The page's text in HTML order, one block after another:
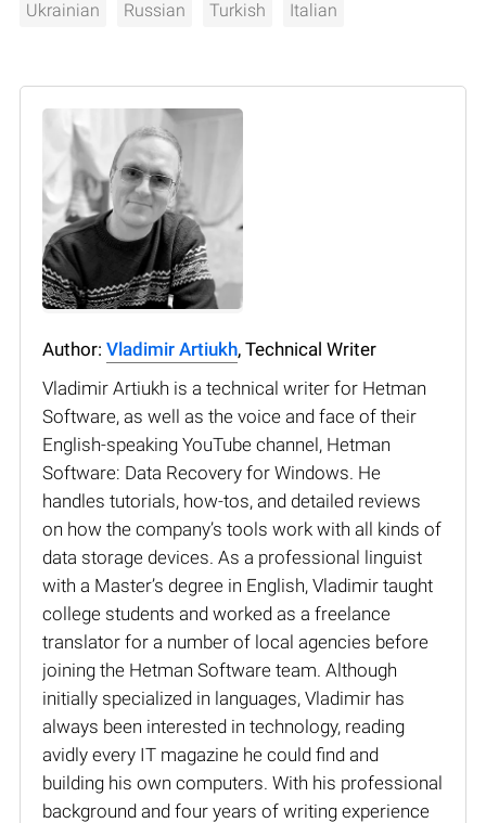
Ukrainian Russian Turkish Italian
Author: Vladimir Artiukh, Technical Writer
Vladimir Artiukh is a technical writer for Hetman
Software, as well as the voice and face of their
English-speaking YouTube channel, Hetman
Software: Data Recovery for Windows. He
handles tutorials, how-tos, and detailed reviews
on how the company’s tools work with all kinds of
data storage devices. As a professional linguist
with a Master’s degree in English, Vladimir taught
college students and worked as a freelance
translator for a number of local agencies before
joining the Hetman Software team. Although
initially specialized in languages, Vladimir has
always been interested in technology, reading
avidly every IT magazine he could find and
building his own computers. With his professional
background and four years of writing experience